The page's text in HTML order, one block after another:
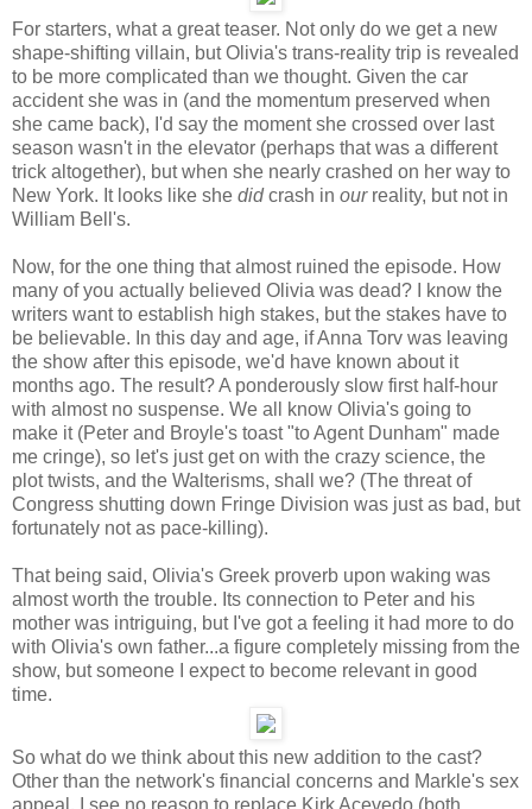
For starters, what a great teaser. Not only do we get a new
shape-shifting villain, but Olivia's trans-reality trip is revealed
to be more complicated than we thought. Given the car
accident she was in (and the momentum preserved when
she came back), I'd say the moment she crossed over last
season wasn't in the elevator (perhaps that was a different
trick altogether), but when she nearly crashed on her way to
New York. It looks like she didcrash in ourreality, but not in
William Bell's.
Now, for the one thing that almost ruined the episode. How
many of you actually believed Olivia was dead? I know the
writers want to establish high stakes, but the stakes have to
be believable. In this day and age, if Anna Torv was leaving
the show after this episode, we'd have known about it
months ago. The result? A ponderously slow first half-hour
with almost no suspense. We all know Olivia's going to
make it (Peter and Broyle's toast "to Agent Dunham" made
me cringe), so let's just get on with the crazy science, the
plot twists, and the Walterisms, shall we? (The threat of
Congress shutting down Fringe Division was just as bad, but
fortunately not as pace-killing).
That being said, Olivia's Greek proverb upon waking was
almost worth the trouble. Its connection to Peter and his
mother was intriguing, but I've got a feeling it had more to do
with Olivia's own father...a figure completely missing from the
show, but someone I expect to become relevant in good
time.
So what do we think about this new addition to the cast?
Other than the network's financial concerns and Markle's sex
appeal, I see no reason to replace Kirk Acevedo (both